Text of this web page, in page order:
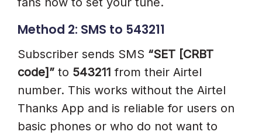
Method 2: SMS to 543211
Subscriber sends SMS “SET [CRBT
code]” to 543211 from their Airtel
number. This works without the Airtel
Thanks App and is reliable for users on
basic phones or who do not want to